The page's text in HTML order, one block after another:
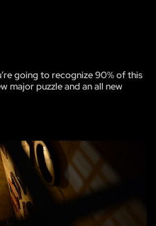
going to recognize 90% of this
major puzzle and an all new